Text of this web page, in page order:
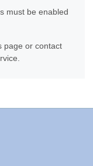
must be enabled
page or contact